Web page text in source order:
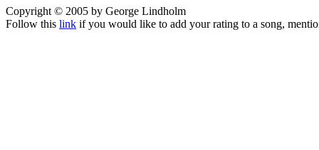
Copyright © 2005 by George Lindholm
Follow this link if you would like to add your rating to a song,